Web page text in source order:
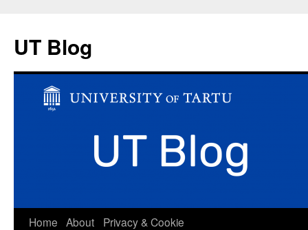
UT Blog
Skip
Home About
Privacy & Cookie